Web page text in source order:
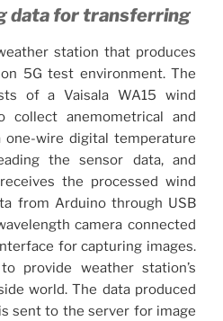
data for transferring
station that produces
5G test environment. The
of a Vaisala WA15 wind
anemometrical and
one-wire digital temperature
the sensor data, and
the processed wind
from Arduino through USB
camera connected
for capturing images.
provide weather station’s
world. The data produced
sent to the server for image